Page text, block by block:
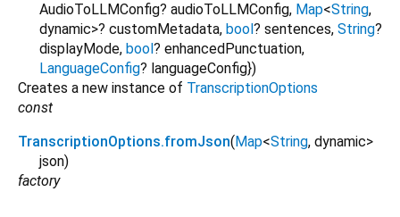
AudioToLLMConfig? audioToLLMConfig, Map<String,
dynamic>? customMetadata, bool ? sentences, String?
displayMode, bool ? enhancedPunctuation,
LanguageConfig? languageConfig})
Creates a new instance of TranscriptionOptions
const
TranscriptionOptions.fromJson( Map<String, dynamic>
json)
factory